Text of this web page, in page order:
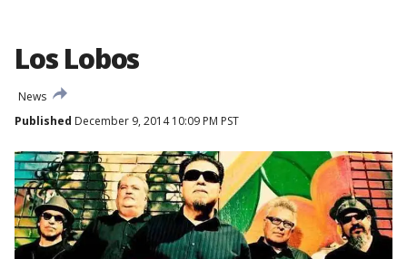
Los Lobos
News
Published December 9, 2014 10:09 PM PST